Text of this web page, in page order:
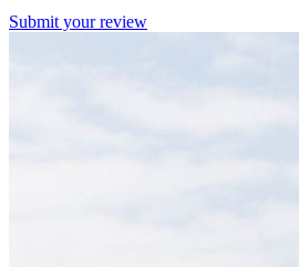
Submit your review